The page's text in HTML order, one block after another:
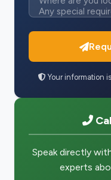
Your information
Speak directly
experts